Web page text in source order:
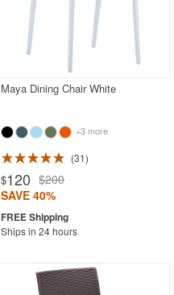
Maya Dining Chair White
+3 more
31
$120 $200
SAVE 40%
Ships in 24 hours